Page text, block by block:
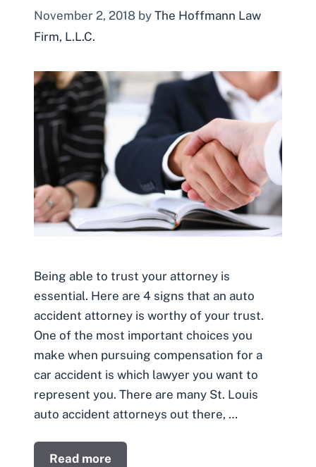
November 2, 2018 by The Hoffmann Law
Firm, L.L.C.
Being able to trust your attorney is
essential. Here are 4 signs that an auto
accident attorney is worthy of your trust.
One of the most important choices you
make when pursuing compensation for a
car accident is which lawyer you want to
represent you. There are many St. Louis
auto accident attorneys out there, …
Read more